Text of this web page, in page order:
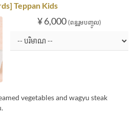
Teppan Kids
¥ 6,000 (ពន្ធរួមបញ្ចូល)
vegetables and wagyu steak